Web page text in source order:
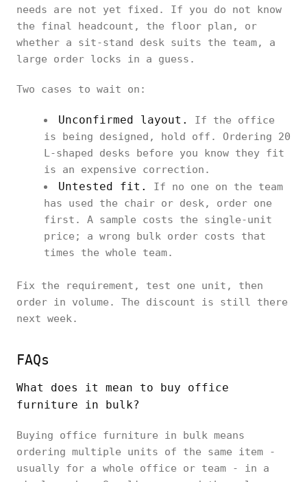
needs are not yet fixed. If you do not know
the final headcount, the floor plan, or
whether a sit-stand desk suits the team, a
large order locks in a guess.
Two cases to wait on:
Unconfirmed layout.
If the office
is being designed, hold off. Ordering 20
L-shaped desks before you know they fit
is an expensive correction.
Untested fit.
If no one on the team
has used the chair or desk, order one
first. A sample costs the single-unit
price; a wrong bulk order costs that
times the whole team.
Fix the requirement, test one unit, then
order in volume. The discount is still there
next week.
FAQs
What does it mean to buy office
furniture in bulk?
Buying office furniture in bulk means
ordering multiple units of the same item -
usually for a whole office or team - in a